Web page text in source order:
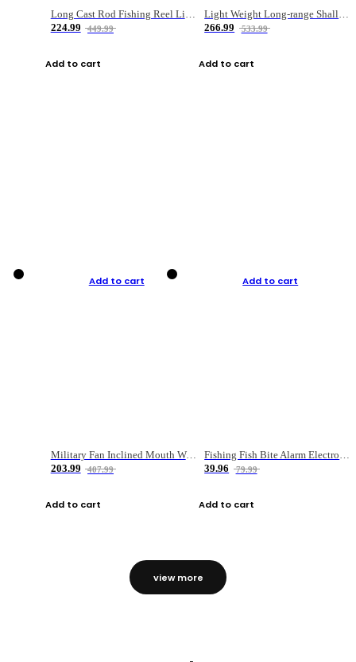
Long Cast Rod Fishing Reel Line Bag Bait Combination Set
224.99
449.99
Add to cart
Light Weight Long-range Shallow Line Cup Water Droplet Wheel
266.99
533.99
Add to cart
Add to cart
Military Fan Inclined Mouth Water Bullet Portable Fishing Gear Bag
203.99
407.99
Add to cart
Add to cart
Fishing Fish Bite Alarm Electronic Buzzer Fishing Rod Loud LED Light Indicator LED Light Fish Line Gear Alert
39.96
79.99
Add to cart
view more